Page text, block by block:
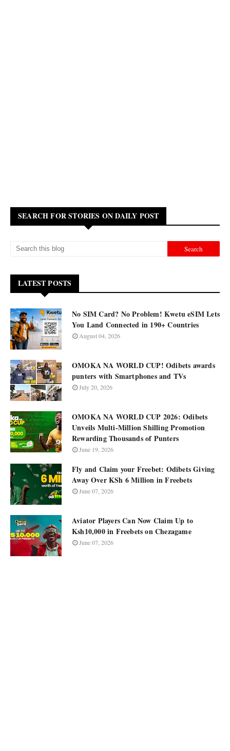
SEARCH FOR STORIES ON DAILY POST
LATEST POSTS
No SIM Card? No Problem! Kwetu eSIM Lets
You Land Connected in 190+ Countries
August 04, 2026
OMOKA NA WORLD CUP! Odibets awards
punters with Smartphones and TVs
July 20, 2026
OMOKA NA WORLD CUP 2026: Odibets
Unveils Multi-Million Shilling Promotion
Rewarding Thousands of Punters
June 19, 2026
Fly and Claim your Freebet: Odibets Giving
Away Over KSh 6 Million in Freebets
June 07, 2026
Aviator Players Can Now Claim Up to
Ksh10,000 in Freebets on Chezagame
June 07, 2026